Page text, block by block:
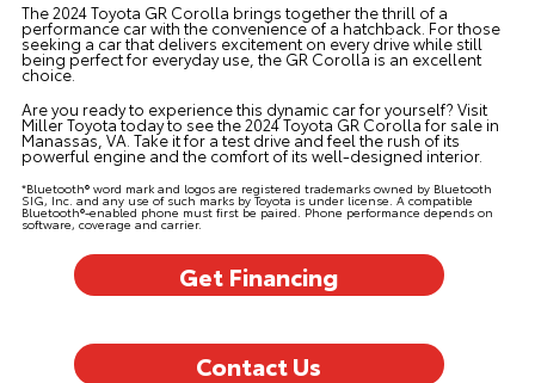
The 2024 Toyota GR Corolla brings together the thrill of a
performance car with the convenience of a hatchback. For those
seeking a car that delivers excitement on every drive while still
being perfect for everyday use, the GR Corolla is an excellent
choice.
Are you ready to experience this dynamic car for yourself? Visit
Miller Toyotatoday to see the 2024 Toyota GR Corolla for sale in
Manassas, VA. Take it for a test drive and feel the rush of its
powerful engine and the comfort of its well-designed interior.
*Bluetooth® word mark and logos are registered trademarks owned by Bluetooth
SIG, Inc. and any use of such marks by Toyota is under license. A compatible
Bluetooth®-enabled phone must first be paired. Phone performance depends on
software, coverage and carrier.
Get Financing
Contact Us